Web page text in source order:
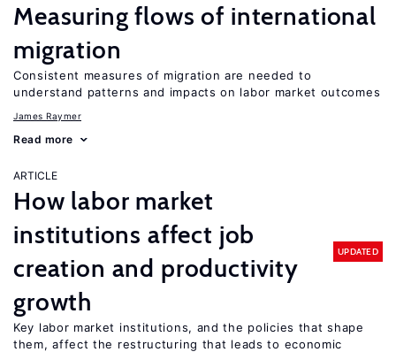
Measuring flows of international
migration
Consistent measures of migration are needed to
understand patterns and impacts on labor market outcomes
James Raymer
Read more
ARTICLE
How labor market
institutions affect job
creation and productivity
growth
UPDATED
Key labor market institutions, and the policies that shape
them, affect the restructuring that leads to economic